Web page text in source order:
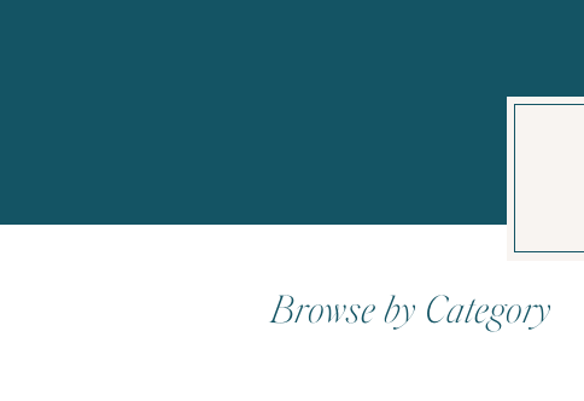
Browse by Category